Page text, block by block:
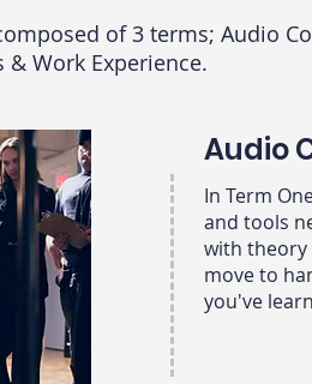
of 3 terms; Audio
Work Experience.
Audio
In Term
and tools
with
move to
you've